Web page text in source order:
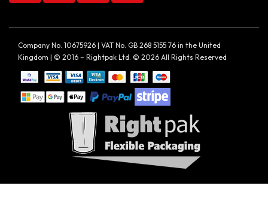
Company No. 10675926 | VAT No. GB 268 5155 76 in the United
Kingdom | © 2016 – Rightpak Ltd. © 2026 All Rights Reserved